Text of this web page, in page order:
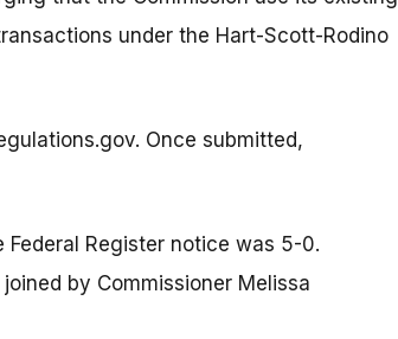
under the Hart-Scott-Rodino
Once submitted,
Register notice was 5-0.
joined by Commissioner Melissa